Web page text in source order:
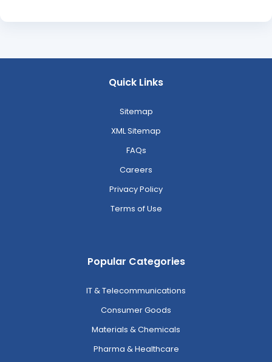
Quick Links
Sitemap
XML Sitemap
FAQs
Careers
Privacy Policy
Terms of Use
Popular Categories
IT & Telecommunications
Consumer Goods
Materials & Chemicals
Pharma & Healthcare